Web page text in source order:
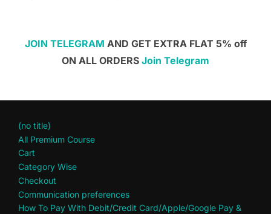
JOIN TELEGRAM AND GET EXTRA FLAT 5% off
ON ALL ORDERS Join Telegram
(no title)
All Premium Course
Cart
Category Wise
Checkout
Communication preferences
How To Pay With Debit/Credit Card/Apple/Google Pay &